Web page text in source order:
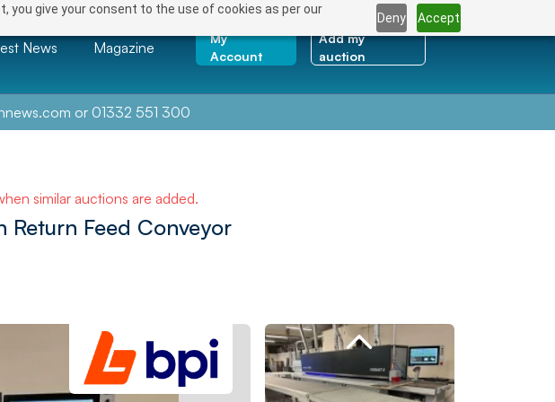
you give your consent to the use of cookies as per our
Deny Accept
News Magazine
My
Account
Add my
auction
or 01332 551 300
similar auctions are added.
Feed Conveyor